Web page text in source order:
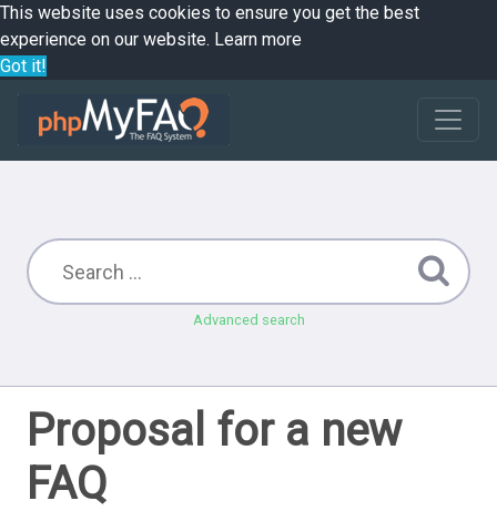
This website uses cookies to ensure you get the best
experience on our website. Learn more
Got it!
Advanced search
Proposal for a new
FAQ